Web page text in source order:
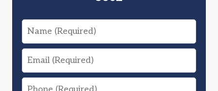
Name
Email
Phone